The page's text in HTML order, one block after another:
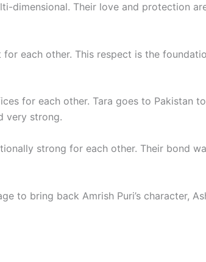
dimensional. Their love and protection
for each other. This respect is the
for each other. Tara goes to Pakistan
very strong.
strong for each other. Their bond
to bring back Amrish Puri’s character,